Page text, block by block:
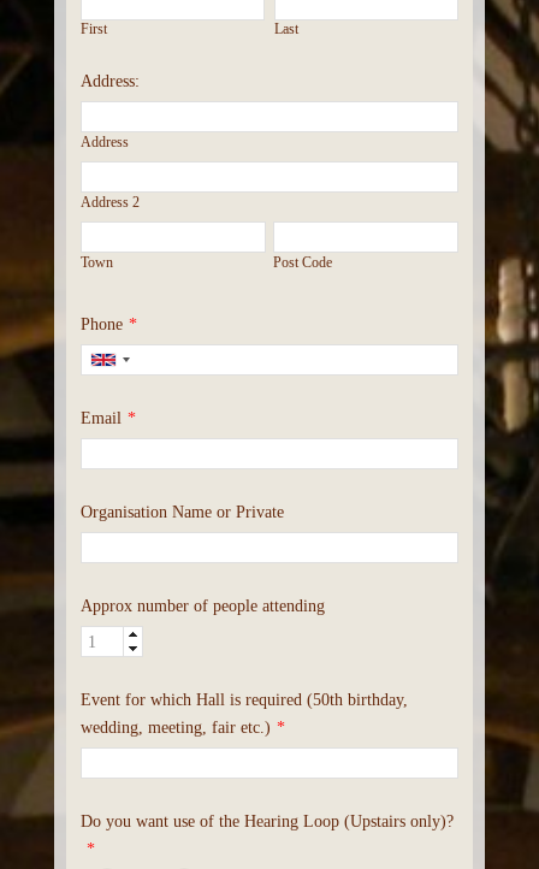
First Last
Address:
Address
Address 2
Town Post Code
Phone *
Email *
Organisation Name or Private
Approx number of people attending
Event for which Hall is required (50th birthday,
wedding, meeting, fair etc.) *
Do you want use of the Hearing Loop (Upstairs only)?
*